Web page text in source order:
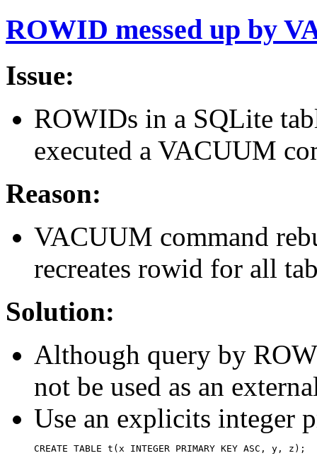
ROWID messed up by
Issue:
ROWIDs in a SQLite
executed a VACUUM
Reason:
VACUUM command
recreates rowid for all
Solution:
Although query by
not be used as an
Use an explicits integer
CREATE TABLE t(x INTEGER PRIMARY KEY ASC, y, z);